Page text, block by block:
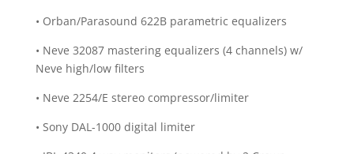
• Orban/Parasound 622B parametric equalizers
• Neve 32087 mastering equalizers (4 channels) w/
Neve high/low filters
• Neve 2254/E stereo compressor/limiter
• Sony DAL-1000 digital limiter